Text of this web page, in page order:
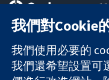
可信任實證
知情決定
更完善的健康照
護
我們對Cookie
我們使用必要的
我們還希望設置可